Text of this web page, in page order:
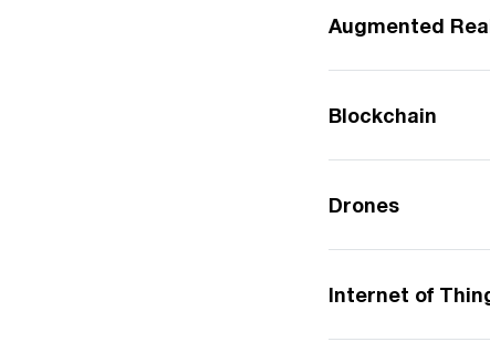
Augmented
Blockchain
Drones
Internet of